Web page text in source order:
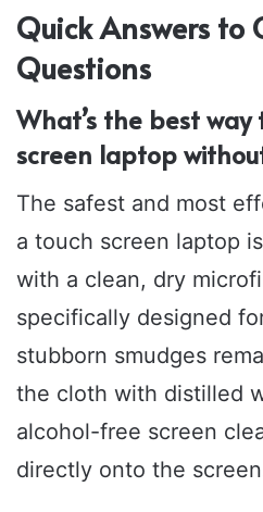
Quick Answers to
Questions
What’s the best
screen laptop
The safest and most
a touch screen laptop
with a clean, dry
specifically designed
stubborn smudges
the cloth with distilled
alcohol-free screen
directly onto the